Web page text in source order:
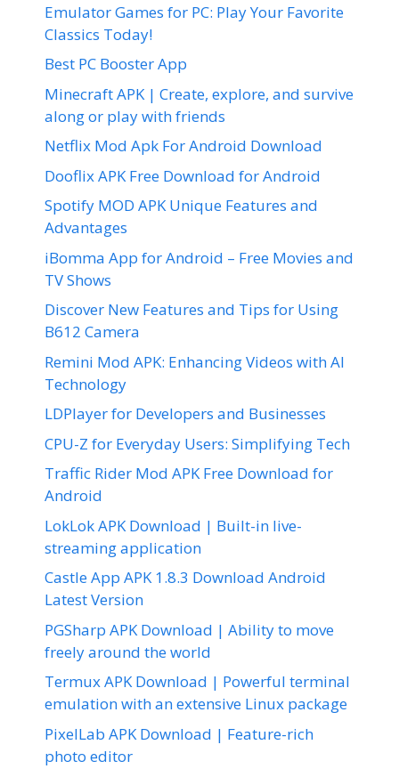
Emulator Games for PC: Play Your Favorite
Classics Today!
Best PC Booster App
Minecraft APK | Create, explore, and survive
along or play with friends
Netflix Mod Apk For Android Download
Dooflix APK Free Download for Android
Spotify MOD APK Unique Features and
Advantages
iBomma App for Android – Free Movies and
TV Shows
Discover New Features and Tips for Using
B612 Camera
Remini Mod APK: Enhancing Videos with AI
Technology
LDPlayer for Developers and Businesses
CPU-Z for Everyday Users: Simplifying Tech
Traffic Rider Mod APK Free Download for
Android
LokLok APK Download | Built-in live-
streaming application
Castle App APK 1.8.3 Download Android
Latest Version
PGSharp APK Download | Ability to move
freely around the world
Termux APK Download | Powerful terminal
emulation with an extensive Linux package
PixelLab APK Download | Feature-rich
photo editor